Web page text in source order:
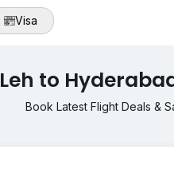
Visa
Leh to
Book Latest Flight Deals &